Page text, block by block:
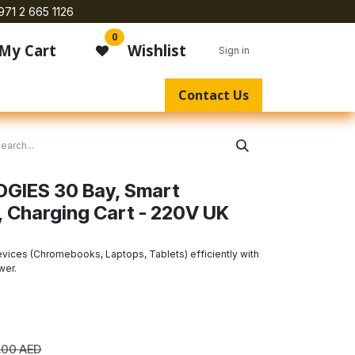
2 665 1126
Cart
0
Wishlist Sign in
Contact Us
30 Bay, Smart
Charging Cart - 220V UK
(Chromebooks, Laptops, Tablets) efficiently with
AED